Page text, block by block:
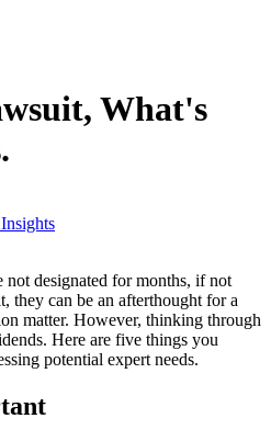
What's
designated for months, if not
they can be an afterthought for a
matter. However, thinking through
Here are five things you
potential expert needs.